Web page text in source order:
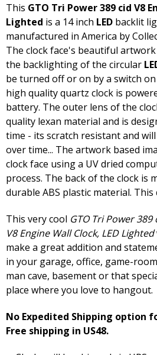
This GTO Tri Power 389 cid V8
Lighted is a 14 inch LED backlit
manufactured in America by
The clock face's beautiful
the backlighting of the circular
be turned off or on by a switch on
high quality quartz clock is
battery. The outer lens of the
quality lexan material and is
time - its scratch resistant and
over time... The artwork based
clock face using a UV dried
process. The back of the clock is
durable ABS plastic material.
This very cool GTO Tri Power 389
V8 Engine Wall Clock, LED Lighted
make a great addition and
in your garage, office, game-
man cave, basement or that
place where you love to hangout.
No Expedited Shipping option
Free shipping in US48.